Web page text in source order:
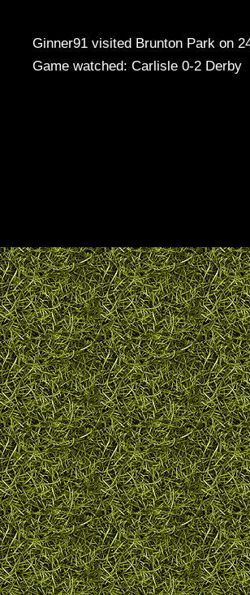
Ginner91 visited Brunton Park on
Game watched: Carlisle 0-2 Derby